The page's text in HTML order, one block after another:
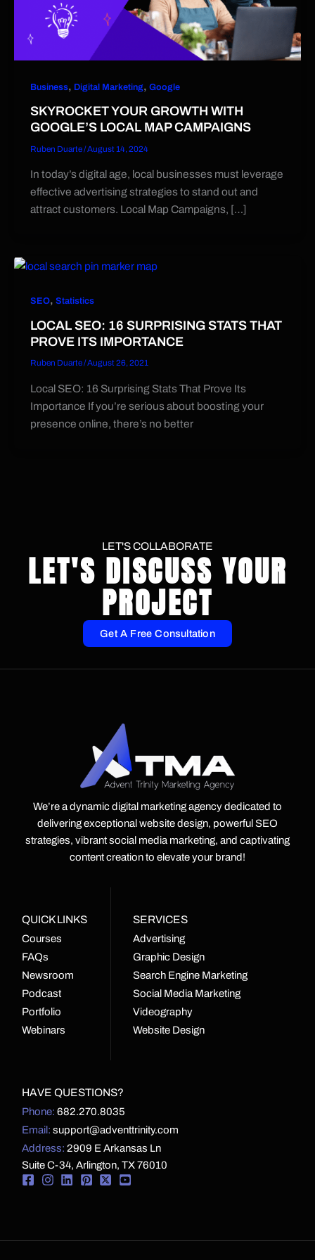
Business, Digital Marketing,Google
SKYROCKET YOUR GROWTH WITH
GOOGLE’S LOCAL MAP CAMPAIGNS
Ruben Duarte/August 14, 2024
In today’s digital age, local businesses must leverage
effective advertising strategies to stand out and
attract customers. Local Map Campaigns, […]
SEO,Statistics
LOCAL SEO: 16 SURPRISING STATS THAT
PROVE ITS IMPORTANCE
Ruben Duarte/August 26, 2021
Local SEO: 16 Surprising Stats That Prove Its
Importance If you’re serious about boosting your
presence online, there’s no better
LET'S COLLABORATE
LET'S DISCUSS YOUR
PROJECT
Get A Free Consultation
We’re a dynamic digital marketing agency dedicated to
delivering exceptional website design, powerful SEO
strategies, vibrant social media marketing, and captivating
content creation to elevate your brand!
QUICK LINKS
Courses
FAQs
Newsroom
Podcast
Portfolio
Webinars
SERVICES
Advertising
Graphic Design
Search Engine Marketing
Social Media Marketing
Videography
Website Design
HAVE QUESTIONS?
Phone: 682.270.8035
Email: support@adventtrinity.com
Address: 2909 E Arkansas Ln
Suite C-34, Arlington, TX 76010